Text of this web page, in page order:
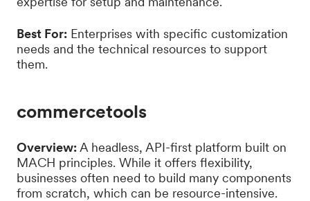
Best For: Enterprises with specific customization
needs and the technical resources to support
them.
commercetools
Overview: A headless, API-first platform built on
MACH principles. While it offers flexibility,
businesses often need to build many components
from scratch, which can be resource-intensive.